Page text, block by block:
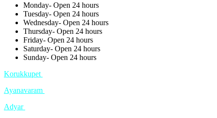
Monday- Open 24 hours
Tuesday- Open 24 hours
Wednesday- Open 24 hours
Thursday- Open 24 hours
Friday- Open 24 hours
Saturday- Open 24 hours
Sunday- Open 24 hours
Korukkupet
Ayanavaram
Adyar